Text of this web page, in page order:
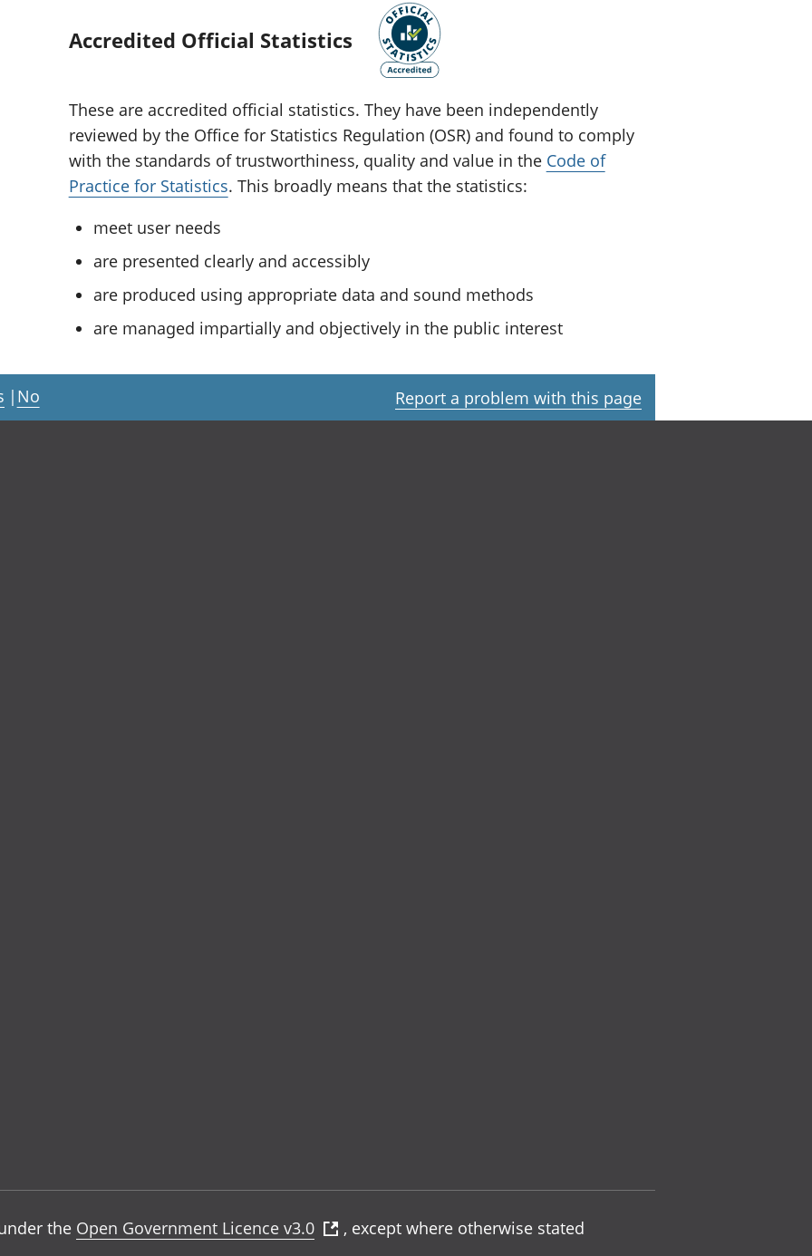
Accredited Official Statistics
These are accredited official statistics. They have been independently
reviewed by the Office for Statistics Regulation (OSR) and found to comply
with the standards of trustworthiness, quality and value in the Code of
Practice for Statistics. This broadly means that the statistics:
meet user needs
are presented clearly and accessibly
are produced using appropriate data and sound methods
are managed impartially and objectively in the public interest
| No Report a problem with this page
the Open Government Licence v3.0 , except where otherwise stated